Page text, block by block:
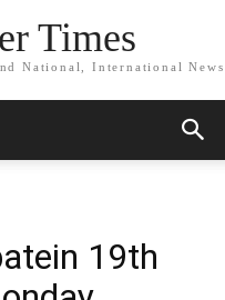
Times
National, International News
19th